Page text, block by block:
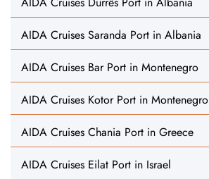
AIDA Cruises Saranda Port in Albania
AIDA Cruises Bar Port in Montenegro
AIDA Cruises Kotor Port in Montenegro
AIDA Cruises Chania Port in Greece
AIDA Cruises Eilat Port in Israel